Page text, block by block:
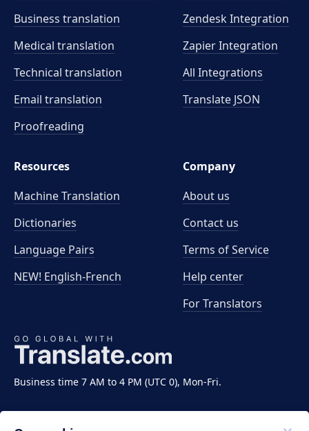
Business time 7 AM to 4 PM (UTC 0), Mon-Fri.
Business translation
Medical translation
Technical translation
Email translation
Proofreading
Zendesk Integration
Zapier Integration
All Integrations
Translate JSON
Resources
Machine Translation
Dictionaries
Language Pairs
NEW! English-French
Company
About us
Contact us
Terms of Service
Help center
For Translators